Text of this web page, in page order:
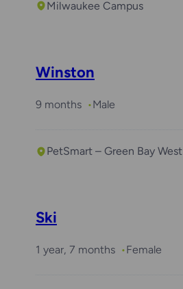
Milwaukee Campus
Required withArlo
Winston
9 months Male
PetSmart – Green Bay West
Ski
1 year, 7 months Female